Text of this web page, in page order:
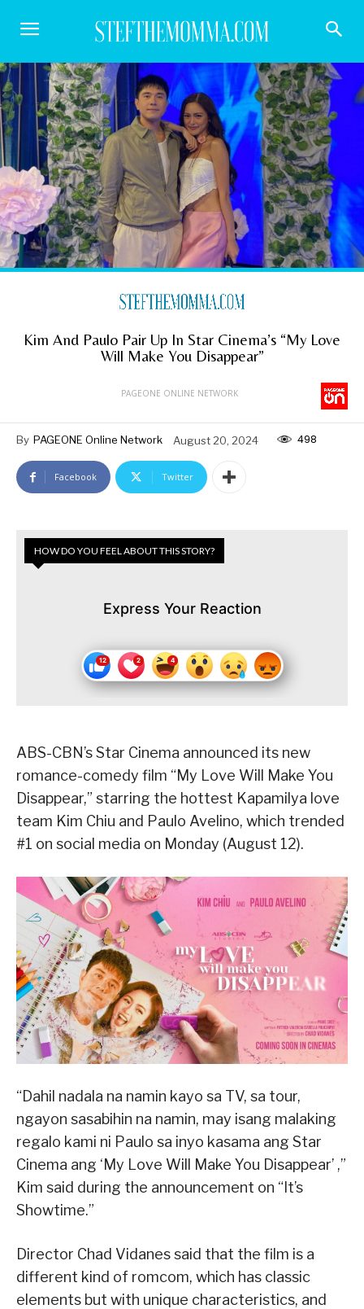
Kim And Paulo Pair Up In Star Cinema’s “My Love
Will Make You Disappear”
PAGEONE ONLINE NETWORK
By PAGEONE Online Network August 20, 2024 498
Facebook Twitter
HOW DO YOU FEEL ABOUT THIS STORY?
Express Your Reaction
ABS-CBN’s Star Cinema announced its new
romance-comedy film “My Love Will Make You
Disappear,” starring the hottest Kapamilya love
team Kim Chiu and Paulo Avelino, which trended
#1 on social media on Monday (August 12).
“Dahil nadala na namin kayo sa TV, sa tour,
ngayon sasabihin na namin, may isang malaking
regalo kami ni Paulo sa inyo kasama ang Star
Cinema ang ‘My Love Will Make You Disappear’ ,”
Kim said during the announcement on “It’s
Showtime.”
Director Chad Vidanes said that the film is a
different kind of romcom, which has classic
elements but with unique characteristics, and